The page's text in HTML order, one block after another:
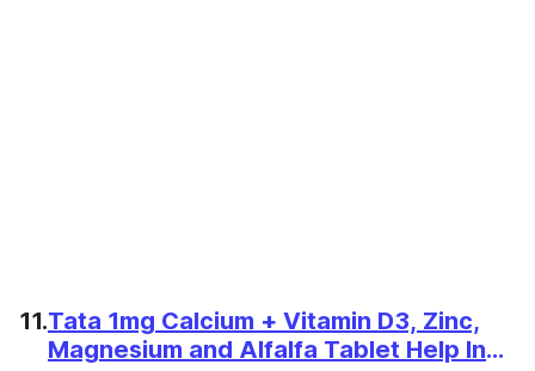
11.Tata 1mg Calcium + Vitamin D3, Zinc,
Magnesium and Alfalfa Tablet Help In